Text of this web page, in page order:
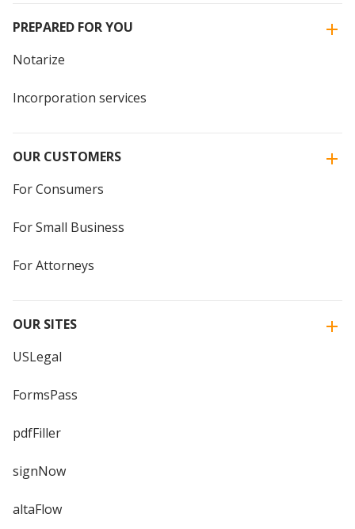
PREPARED FOR YOU
Notarize
Incorporation services
OUR CUSTOMERS
For Consumers
For Small Business
For Attorneys
OUR SITES
USLegal
FormsPass
pdfFiller
signNow
altaFlow